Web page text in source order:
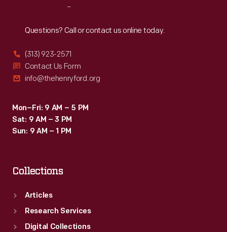
Questions? Call or contact us online today.
(313) 923-2571
Contact Us Form
info@thehenryford.org
Mon–Fri: 9 AM – 5 PM
Sat: 9 AM – 3 PM
Sun: 9 AM – 1 PM
Collections
Articles
Research Services
Digital Collections